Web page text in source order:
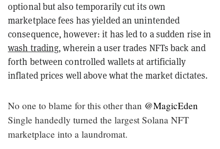
optional but also temporarily cut its own
marketplace fees has yielded an unintended
consequence, however: it has led to a sudden rise in
wash trading, wherein a user trades NFTs back and
forth between controlled wallets at artificially
inflated prices well above what the market dictates.
No one to blame for this other than @MagicEden
Single handedly turned the largest Solana NFT
marketplace into a laundromat.